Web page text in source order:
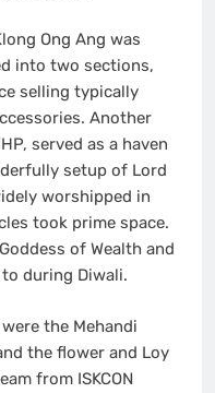
Ong Ang was
into two sections,
selling typically
Another
served as a haven
setup of Lord
worshipped in
took prime space.
of Wealth and
during Diwali.
the Mehandi
the flower and Loy
from ISKCON